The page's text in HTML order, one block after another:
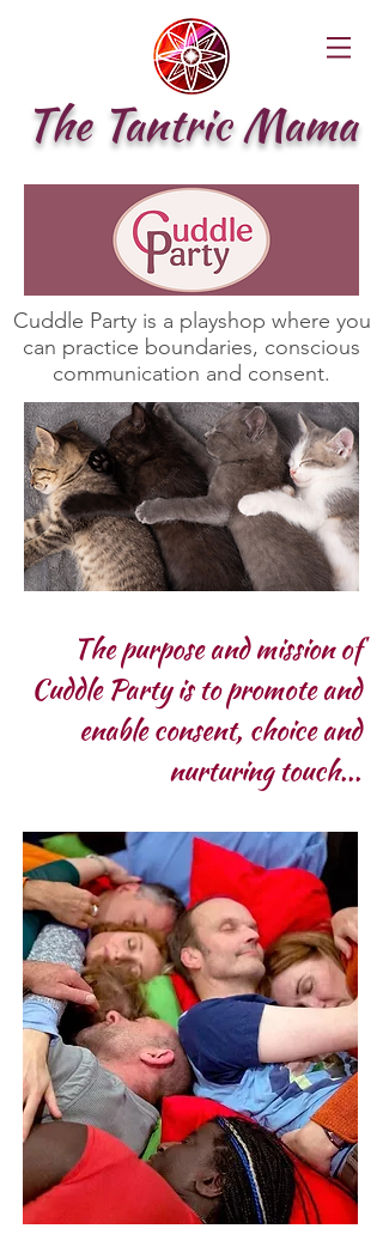
The Tantric Mama
Cuddle Party is a playshop where you
can practice boundaries, conscious
communication and consent.
The purpose and mission of
Cuddle Party is to promote and
enable consent, choice and
nurturing touch...